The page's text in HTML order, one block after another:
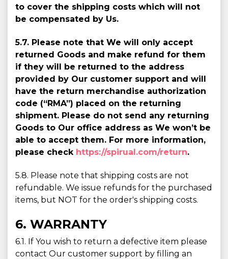
to cover the shipping costs which will not
be compensated by Us.
5.7. Please note that We will only accept
returned Goods and make refund for them
if they will be returned to the address
provided by Our customer support and will
have the return merchandise authorization
code (“RMA”) placed on the returning
shipment. Please do not send any returning
Goods to Our office address as We won’t be
able to accept them. For more information,
please check https://spirual.com/return.
5.8. Please note that shipping costs are not
refundable. We issue refunds for the purchased
items, but NOT for the order's shipping costs.
6. WARRANTY
6.1. If You wish to return a defective item please
contact Our customer support by filling an